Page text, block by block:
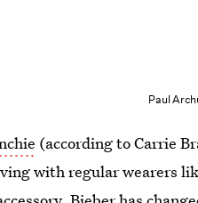
Paul
(according to Carrie
with regular wearers